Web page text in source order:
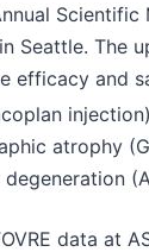
Seattle. The
efficacy and
atrophy
data at